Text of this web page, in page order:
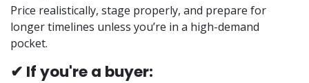
Price realistically, stage properly, and prepare for
longer timelines unless you’re in a high-demand
pocket.
✔ If you're a buyer: